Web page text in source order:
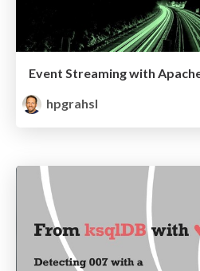
hpgrahsl